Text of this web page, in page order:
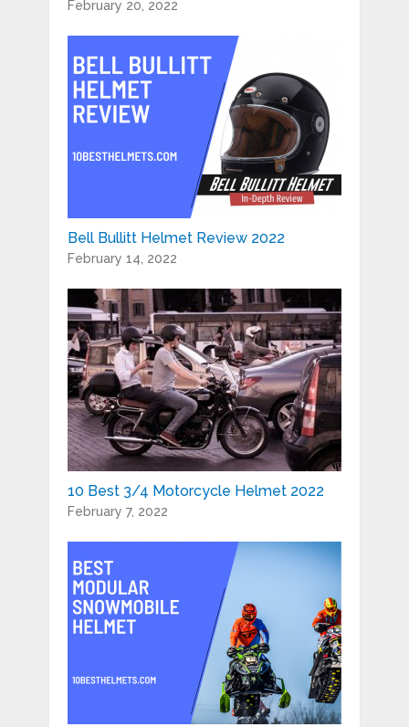
February 20, 2022
Bell Bullitt Helmet Review 2022
February 14, 2022
10 Best 3/4 Motorcycle Helmet 2022
February 7, 2022